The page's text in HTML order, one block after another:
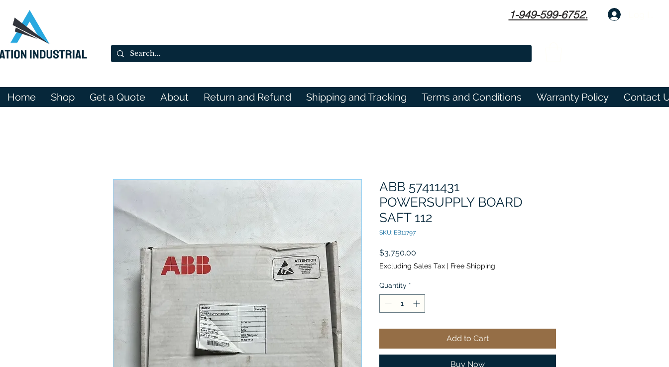
1-949-599-6752.
Home Shop Get a Quote About Return and Refund Shipping and Tracking Terms and Conditions Warranty Policy Contact
ABB 57411431
POWERSUPPLY BOARD
SAFT 112
SKU: EB11797
$3,750.00
Excluding Sales Tax | Free Shipping
Quantity *
Add to Cart
Buy Now